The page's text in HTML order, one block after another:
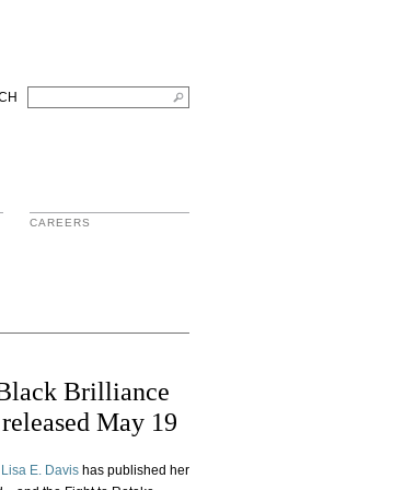
CAREERS
Brilliance
May 19
Lisa E. Davis has published her